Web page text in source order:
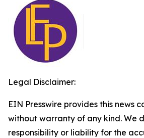
Legal Disclaimer:
EIN Presswire provides this news
without warranty of any kind. We
responsibility or liability for the